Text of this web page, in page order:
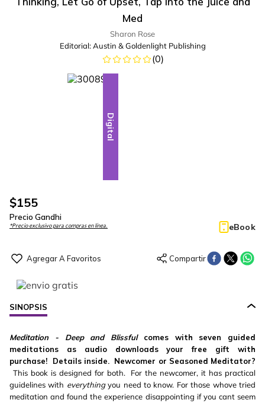
Med
Sharon Rose
Editorial: Austin & Goldenlight Publishing
(0)
Digital
$155
Precio Gandhi
*Precio exclusivo para compras en línea. eBook
SINOPSIS
Meditation - Deep and Blissfulcomes with seven guided
meditations as audio downloads your free gift with
purchase! Details inside. Newcomer or Seasoned Meditator?
This book is designed for both. For the newcomer, it has practical
guidelines with everythingyou need to know. For those whove tried
meditation and found the experience disappointing if you cant seem